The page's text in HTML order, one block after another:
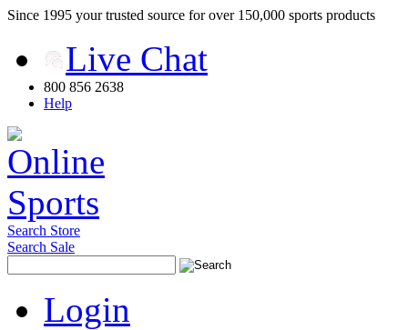
Since 1995 your trusted source for over 150,000 sports products
Live Chat
800 856 2638
Help
Search Store
Search Sale
Login